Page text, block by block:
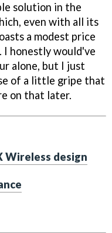
solution in the
even with all its
a modest price
I honestly would've
alone, but I just
of a little gripe that
on that later.
Wireless design